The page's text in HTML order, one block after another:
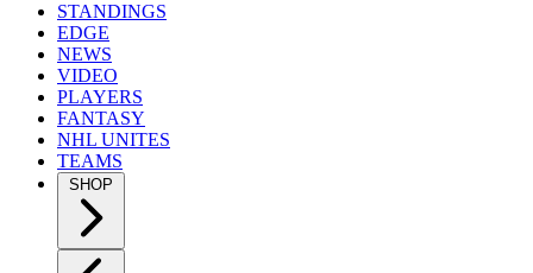
STANDINGS
EDGE
NEWS
VIDEO
PLAYERS
FANTASY
NHL UNITES
TEAMS
SHOP